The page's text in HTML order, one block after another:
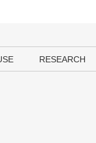
RESEARCH